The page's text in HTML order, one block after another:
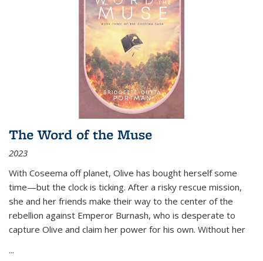
The Word of the Muse
2023
With Coseema off planet, Olive has bought herself some
time—but the clock is ticking. After a risky rescue mission,
she and her friends make their way to the center of the
rebellion against Emperor Burnash, who is desperate to
capture Olive and claim her power for his own. Without her
...